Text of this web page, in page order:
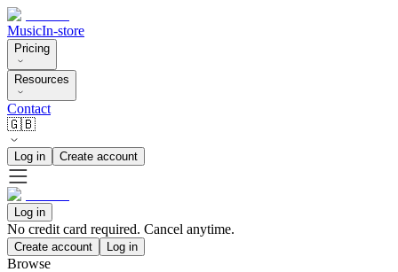
MusicIn-store
Pricing
Resources
Contact
🇬🇧
Log in Create account
Log in
No credit card required. Cancel anytime.
Create account Log in
Browse